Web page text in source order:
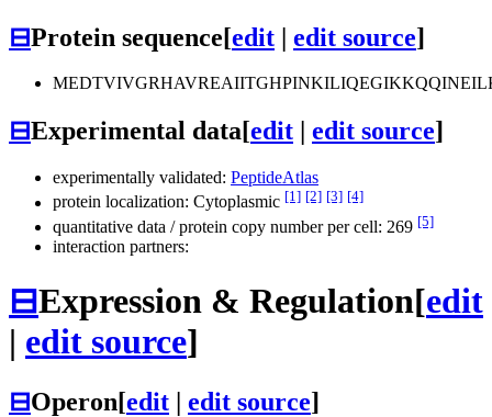
⊟Protein sequence[edit | edit source]
⊟Experimental data[edit edit source]
experimentally validated: PeptideAtlas
protein localization: Cytoplasmic [1] [2] [3] [4]
quantitative data / protein copy number per cell: 269 [5]
interaction partners:
⊟Expression & Regulation[edit
| edit source]
⊟Operon[edit | edit source]